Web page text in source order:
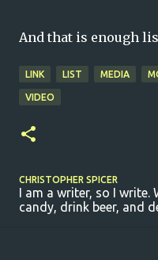
And that is enough
LINK LIST MEDIA
VIDEO
CHRISTOPHER SPICER
I am a writer, so I write.
candy, drink beer, and